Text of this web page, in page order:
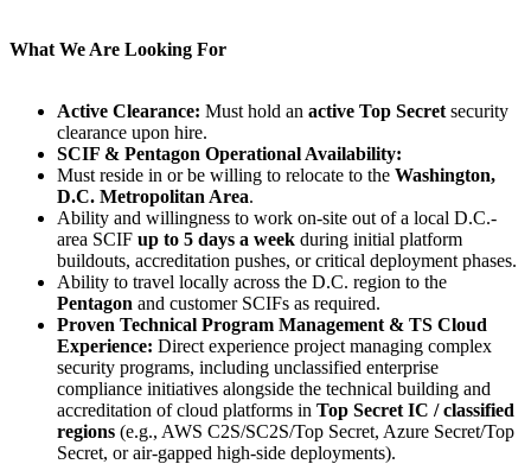
What We Are Looking For
Active Clearance: Must hold an active Top Secret security
clearance upon hire.
SCIF & Pentagon Operational Availability:
Must reside in or be willing to relocate to the Washington,
D.C. Metropolitan Area.
Ability and willingness to work on-site out of a local D.C.-
area SCIF up to 5 days a week during initial platform
buildouts, accreditation pushes, or critical deployment phases.
Ability to travel locally across the D.C. region to the
Pentagon and customer SCIFs as required.
Proven Technical Program Management & TS Cloud
Experience: Direct experience project managing complex
security programs, including unclassified enterprise
compliance initiatives alongside the technical building and
accreditation of cloud platforms in Top Secret IC / classified
regions (e.g., AWS C2S/SC2S/Top Secret, Azure Secret/Top
Secret, or air-gapped high-side deployments).